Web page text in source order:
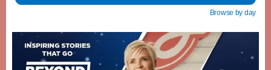
Browse by day